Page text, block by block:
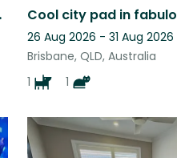
nights Oct
26 Aug 2026 - 31 Aug 2026
Brisbane, QLD, Australia
1
1